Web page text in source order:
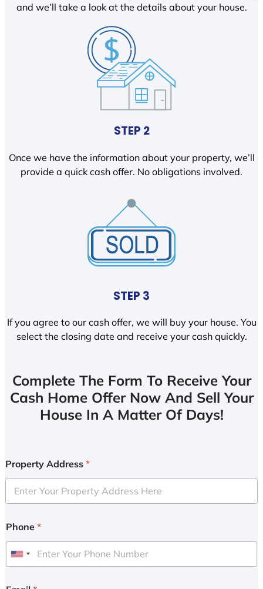
and we’ll take a look at the details about your house.
STEP 2
Once we have the information about your property, we’ll
provide a quick cash offer. No obligations involved.
STEP 3
If you agree to our cash offer, we will buy your house. You
select the closing date and receive your cash quickly.
Complete The Form To Receive Your
Cash Home Offer Now And Sell Your
House In A Matter Of Days!
Property Address *
Phone *
U
i